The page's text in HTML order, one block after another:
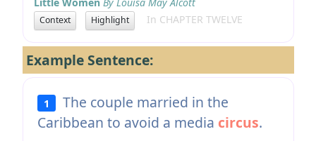
Context Highlight In CHAPTER TWELVE
Example Sentence:
1
The couple married in the
Caribbean to avoid a media circus.